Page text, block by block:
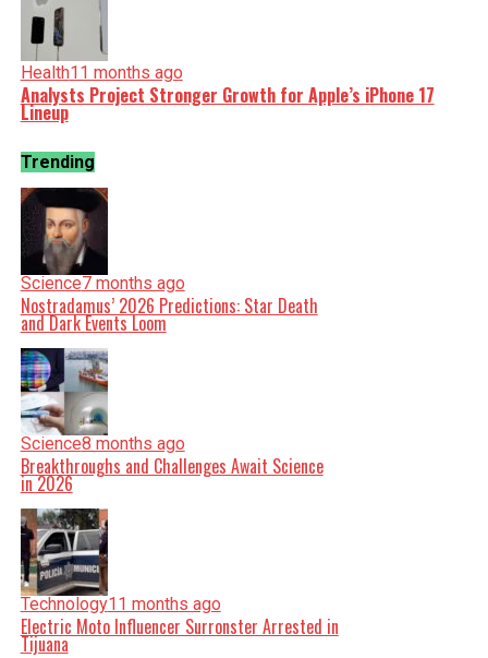
Health11 months ago
Analysts Project Stronger Growth for Apple’s iPhone 17
Lineup
Trending
Science7 months ago
Nostradamus’ 2026 Predictions: Star Death
and Dark Events Loom
Science8 months ago
Breakthroughs and Challenges Await Science
in 2026
Technology11 months ago
Electric Moto Influencer Surronster Arrested in
Tijuana